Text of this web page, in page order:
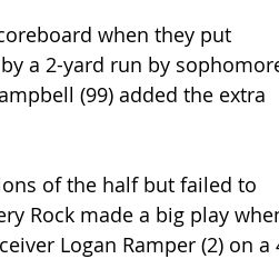
when they put
a 2-yard run by
(99) added the extra
of the half but failed to
Rock made a big play
Logan Ramper (2) on a